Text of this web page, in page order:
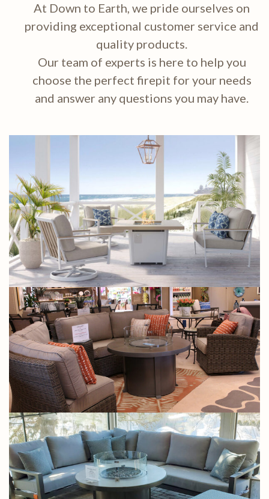
At Down to Earth, we pride ourselves on
providing exceptional customer service and
quality products.
Our team of experts is here to help you
choose the perfect firepit for your needs
and answer any questions you may have.